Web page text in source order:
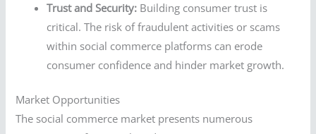
Trust and Security: Building consumer trust is
critical. The risk of fraudulent activities or scams
within social commerce platforms can erode
consumer confidence and hinder market growth.
Market Opportunities
The social commerce market presents numerous